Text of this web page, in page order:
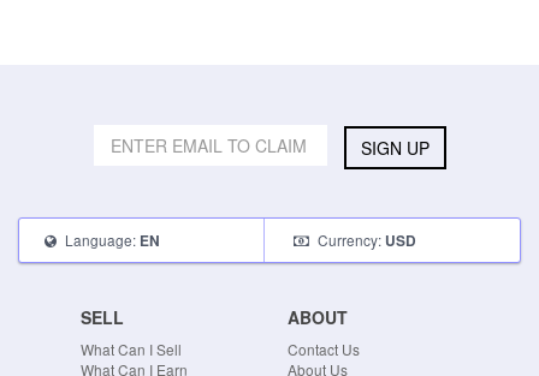
SIGN UP
Language: EN Currency: USD
SELL
What Can I Sell
What Can I Earn
ABOUT
Contact Us
About Us